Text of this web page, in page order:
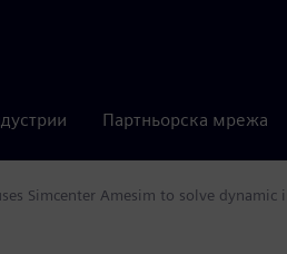
Партньорска мрежа
Simcenter Amesim to solve dynamic